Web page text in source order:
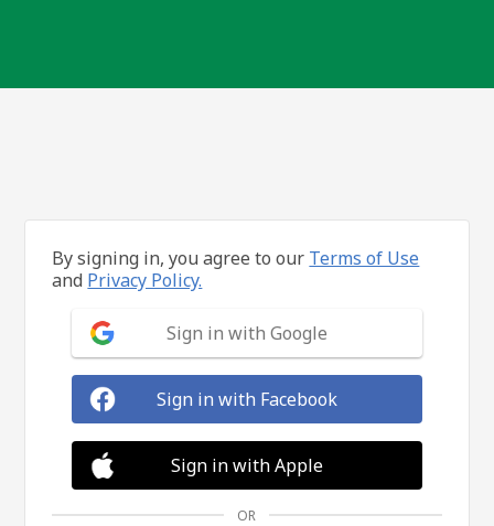
By signing in, you agree to our Terms of Use
and Privacy Policy.
Sign in with Google
Sign in with Facebook
Sign in with Apple
OR